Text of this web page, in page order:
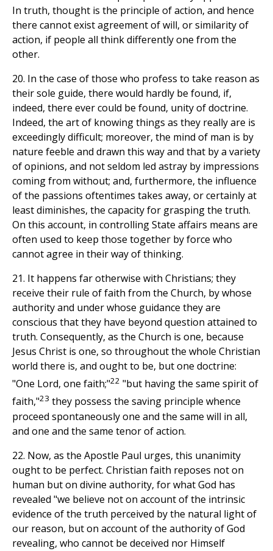
In truth, thought is the principle of action, and hence
there cannot exist agreement of will, or similarity of
action, if people all think differently one from the
other.
20. In the case of those who profess to take reason as
their sole guide, there would hardly be found, if,
indeed, there ever could be found, unity of doctrine.
Indeed, the art of knowing things as they really are is
exceedingly difficult; moreover, the mind of man is by
nature feeble and drawn this way and that by a variety
of opinions, and not seldom led astray by impressions
coming from without; and, furthermore, the influence
of the passions oftentimes takes away, or certainly at
least diminishes, the capacity for grasping the truth.
On this account, in controlling State affairs means are
often used to keep those together by force who
cannot agree in their way of thinking.
21. It happens far otherwise with Christians; they
receive their rule of faith from the Church, by whose
authority and under whose guidance they are
conscious that they have beyond question attained to
truth. Consequently, as the Church is one, because
Jesus Christ is one, so throughout the whole Christian
world there is, and ought to be, but one doctrine:
"One Lord, one faith;"22 "but having the same spirit of
faith,"23 they possess the saving principle whence
proceed spontaneously one and the same will in all,
and one and the same tenor of action.
22. Now, as the Apostle Paul urges, this unanimity
ought to be perfect. Christian faith reposes not on
human but on divine authority, for what God has
revealed "we believe not on account of the intrinsic
evidence of the truth perceived by the natural light of
our reason, but on account of the authority of God
revealing, who cannot be deceived nor Himself